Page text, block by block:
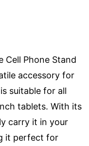
Cell Phone Stand
accessory for
suitable for all
tablets. With its
carry it in your
it perfect for